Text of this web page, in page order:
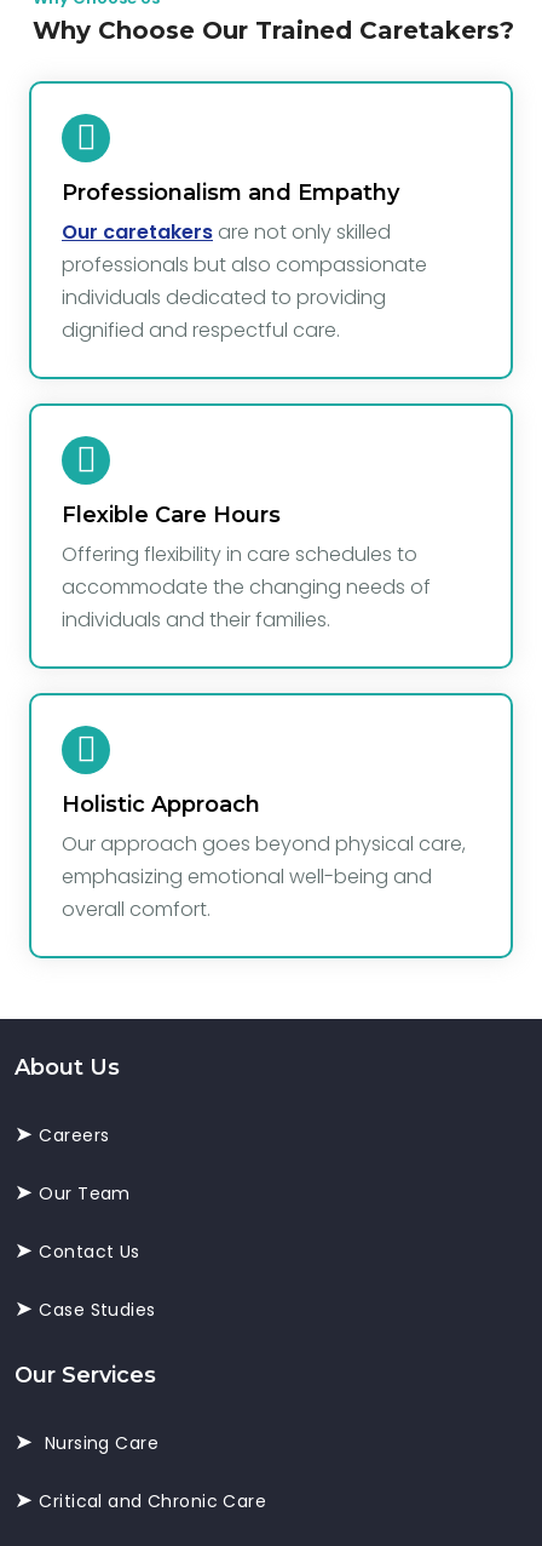
Why Choose Our Trained Caretakers?
Professionalism and Empathy
Our caretakers are not only skilled
professionals but also compassionate
individuals dedicated to providing
dignified and respectful care.
Flexible Care Hours
Offering flexibility in care schedules to
accommodate the changing needs of
individuals and their families.
Holistic Approach
Our approach goes beyond physical care,
emphasizing emotional well-being and
overall comfort.
About Us
Careers
Our Team
Contact Us
Case Studies
Our Services
Nursing Care
Critical and Chronic Care